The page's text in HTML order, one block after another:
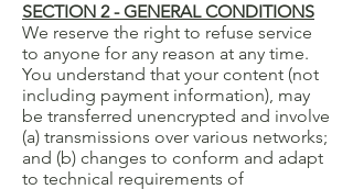
SECTION 2 - GENERAL CONDITIONS
We reserve the right to refuse service
to anyone for any reason at any time.
You understand that your content (not
including payment information), may
be transferred unencrypted and involve
(a) transmissions over various networks;
and (b) changes to conform and adapt
to technical requirements of